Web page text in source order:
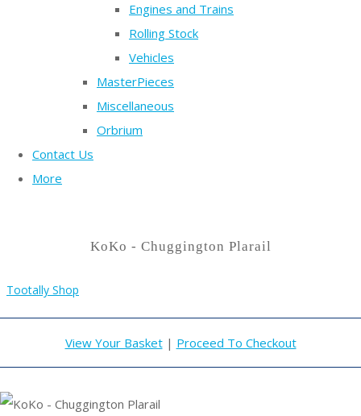
Engines and Trains
Rolling Stock
Vehicles
MasterPieces
Miscellaneous
Orbrium
Contact Us
More
KoKo - Chuggington Plarail
Tootally Shop
View Your Basket| Proceed To Checkout